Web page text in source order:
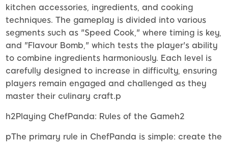
kitchen accessories, ingredients, and cooking
techniques. The gameplay is divided into various
segments such as "Speed Cook," where timing is key,
and "Flavour Bomb," which tests the player's ability
to combine ingredients harmoniously. Each level is
carefully designed to increase in difficulty, ensuring
players remain engaged and challenged as they
master their culinary craft.p
h2Playing ChefPanda: Rules of the Gameh2
pThe primary rule in ChefPanda is simple: create the